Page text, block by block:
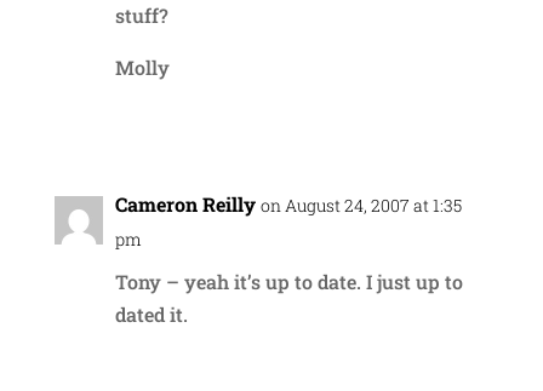
stuff?
Molly
Cameron Reilly on August 24, 2007 at 1:35
pm
Tony – yeah it’s up to date. I just up to
dated it.